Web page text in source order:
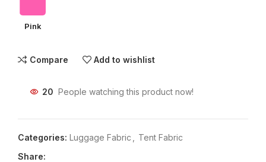
Pink
Compare Add to wishlist
20 People watching this product now!
Categories: Luggage Fabric
Tent Fabric
Share: